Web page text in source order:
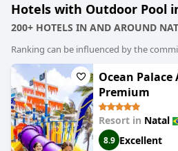
Hotels with Outdoor Pool
200+ HOTELS IN AND AROUND
Ranking can be influenced by the
Ocean
Premium
Resort in Natal
8.9 Excellent